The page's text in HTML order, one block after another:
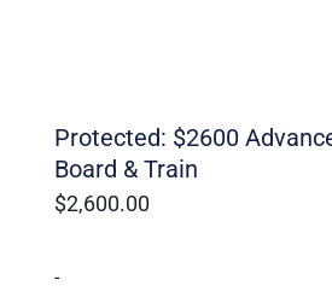
Protected: $2600
Board & Train
$2,600.00
-